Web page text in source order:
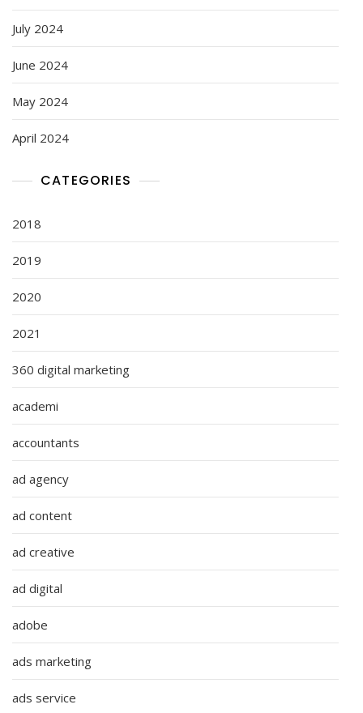
July 2024
June 2024
May 2024
April 2024
CATEGORIES
2018
2019
2020
2021
360 digital marketing
academi
accountants
ad agency
ad content
ad creative
ad digital
adobe
ads marketing
ads service